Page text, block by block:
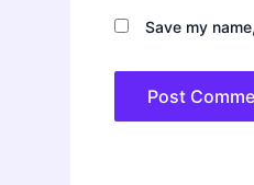
Save my